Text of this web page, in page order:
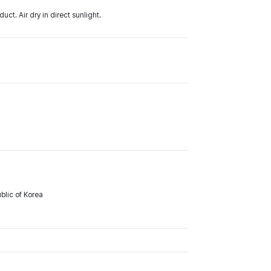
Air dry in direct sunlight.
of Korea